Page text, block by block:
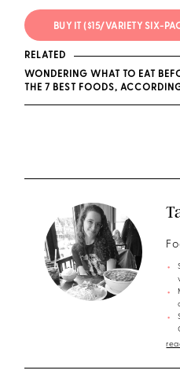
BUY IT ($15/VARIETY SIX-
RELATED
WONDERING WHAT TO EAT
THE 7 BEST FOODS,